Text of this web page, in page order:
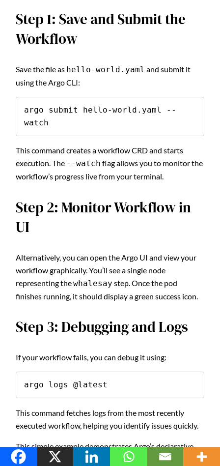
Step 1: Save and Submit the
Workflow
Save the file as hello-world.yaml and submit it
using the Argo CLI:
argo submit hello-world.yaml --
watch
This command creates a workflow CRD and starts
execution. The --watch flag allows you to monitor the
workflow’s progress live from your terminal.
Step 2: Monitor Workflow in
UI
Alternatively, you can open the Argo UI and view your
workflow graphically. You’ll see a single node
representing thewhalesay step. Once the pod
finishes running, it should display a green success icon.
Step 3: Debugging and Logs
If your workflow fails, you can debug it using:
argo logs @latest
This command fetches logs from the most recently
executed workflow, helping you identify issues quickly.
This simple example demonstrates Argo’s declarative
power. From a few lines of YAML, you’ve created a fully